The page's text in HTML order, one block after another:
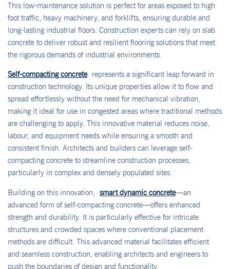
This low-maintenance solution is perfect for areas exposed to high
foot traffic, heavy machinery, and forklifts, ensuring durable and
long-lasting industrial floors. Construction experts can rely on slab
concrete to deliver robust and resilient flooring solutions that meet
the rigorous demands of industrial environments.
Self-compacting concreterepresents a significant leap forward in
construction technology. Its unique properties allow it to flow and
spread effortlessly without the need for mechanical vibration,
making it ideal for use in congested areas where traditional methods
are challenging to apply. This innovative material reduces noise,
labour, and equipment needs while ensuring a smooth and
consistent finish. Architects and builders can leverage self-
compacting concrete to streamline construction processes,
particularly in complex and densely populated sites.
Building on this innovation, smart dynamic concrete—an
advanced form of self-compacting concrete—offers enhanced
strength and durability. It is particularly effective for intricate
structures and crowded spaces where conventional placement
methods are difficult. This advanced material facilitates efficient
and seamless construction, enabling architects and engineers to
push the boundaries of design and functionality.